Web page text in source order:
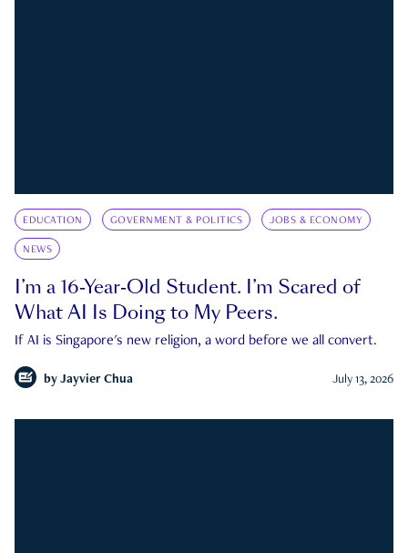
EDUCATION GOVERNMENT & POLITICS JOBS & ECONOMY
NEWS
I’m a 16-Year-Old Student. I’m Scared of
What AI Is Doing to My Peers.
If AI is Singapore's new religion, a word before we all convert.
by Jayvier Chua July 13, 2026